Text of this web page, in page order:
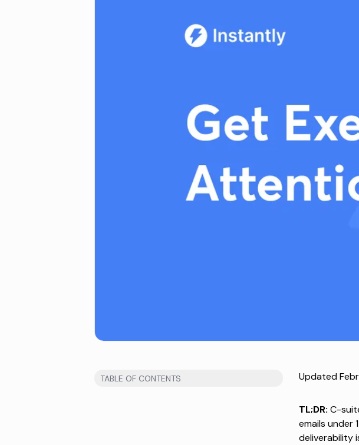
TABLE OF CONTENTS Updated
TL;DR: C-
emails under
deliverability